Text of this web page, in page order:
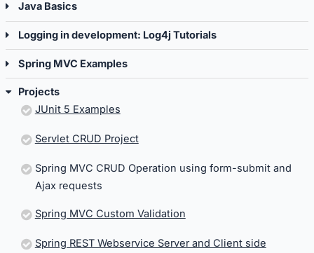
Java Basics
Logging in development: Log4j Tutorials
Spring MVC Examples
Projects
JUnit 5 Examples
Servlet CRUD Project
Spring MVC CRUD Operation using form-submit and
Ajax requests
Spring MVC Custom Validation
Spring REST Webservice Server and Client side